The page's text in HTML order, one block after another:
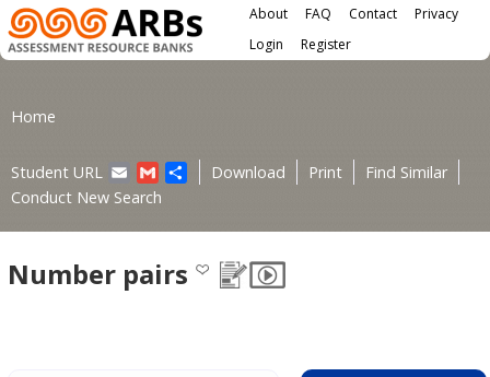
Skip to main content
Main menu About FAQ Contact Privacy
User menu
Register
Login
Home
Student URL EmailGmail Share
Download Print
Find Similar
Conduct New Search
Number pairs